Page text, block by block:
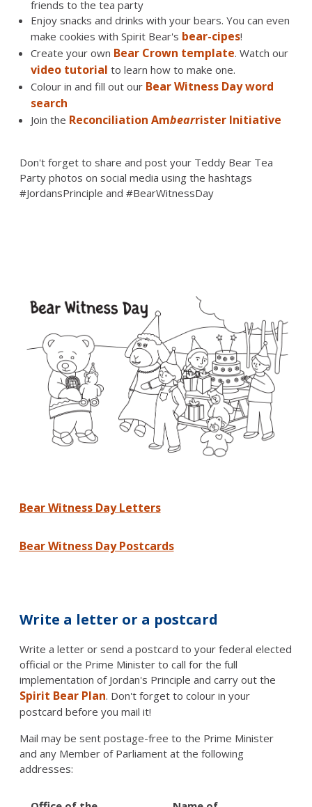
friends to the tea party
Enjoy snacks and drinks with your bears. You can even
make cookies with Spirit Bear's bear-cipes!
Create your own Bear Crown template. Watch our
video tutorial to learn how to make one.
Colour in and fill out our Bear Witness Day word
search
Join the Reconciliation Ambearrister Initiative
Don't forget to share and post your Teddy Bear Tea
Party photos on social media using the hashtags
#JordansPrinciple and #BearWitnessDay
Bear Witness Day Letters
Bear Witness Day Postcards
Write a letter or a postcard
Write a letter or send a postcard to your federal elected
official or the Prime Minister to call for the full
implementation of Jordan's Principle and carry out the
Spirit Bear Plan. Don't forget to colour in your
postcard before you mail it!
Mail may be sent postage-free to the Prime Minister
and any Member of Parliament at the following
addresses: